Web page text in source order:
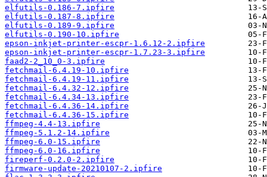
elfutils-0.186-7.ipfire
elfutils-0.187-8.ipfire
elfutils-0.189-9.ipfire
elfutils-0.190-10.ipfire
epson-inkjet-printer-escpr-1.6.12-2.ipfire
epson-inkjet-printer-escpr-1.7.23-3.ipfire
faad2-2_10_0-3.ipfire
fetchmail-6.4.19-10.ipfire
fetchmail-6.4.19-11.ipfire
fetchmail-6.4.32-12.ipfire
fetchmail-6.4.34-13.ipfire
fetchmail-6.4.36-14.ipfire
fetchmail-6.4.36-15.ipfire
ffmpeg-4.4-13.ipfire
ffmpeg-5.1.2-14.ipfire
ffmpeg-6.0-15.ipfire
ffmpeg-6.0-16.ipfire
fireperf-0.2.0-2.ipfire
firmware-update-20210107-2.ipfire